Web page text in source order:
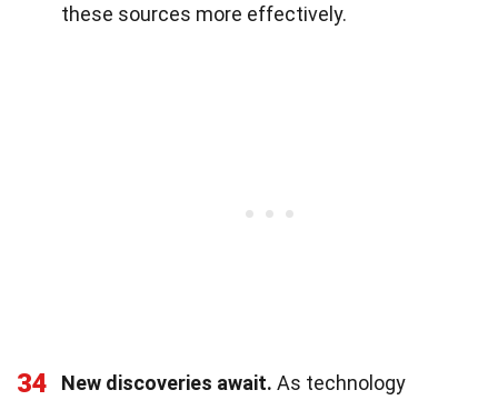
these sources more effectively.
34 New discoveries await. As technology